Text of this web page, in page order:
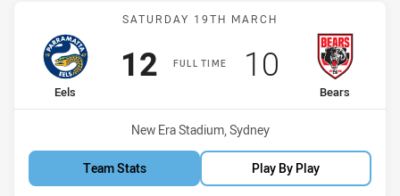
Match: Eels vs Bears
SATURDAY 19TH MARCH
FULL TIME
home Team
Eels
Scored
12points
away Team
Bears
Scored
10 points
Venue:
New Era Stadium, Sydney
Team Stats Play By Play